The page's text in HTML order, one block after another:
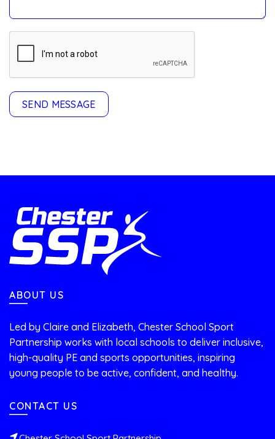
SEND MESSAGE
ABOUT US
Led by Claire and Elizabeth, Chester School Sport
Partnership works with local schools to deliver inclusive,
high-quality PE and sports opportunities, inspiring
young people to be active, confident, and healthy.
CONTACT US